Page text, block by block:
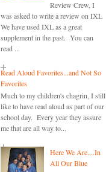
Review Crew, I
was asked to write a review on IXL
We have used IXL as a great
supplement in the past. You can
read ...
Read Aloud Favorites...and Not So
Favorites
Much to my children's chagrin, I still
like to have read aloud as part of our
school day. Every year they assure
me that are all way to...
Here We Are....In
All Our Blue